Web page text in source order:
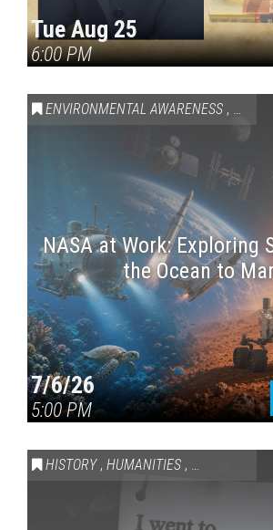
Tue Aug 25
6:00 PM
ENVIRONMENTAL AWARENESS ,
NASA at Work: Exploring
the Ocean to
7/6/26
5:00 PM
HISTORY , HUMANITIES , VAIL